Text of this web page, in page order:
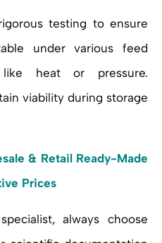
testing to ensure
under various feed
like heat or pressure.
viability during storage
& Retail Ready-Made
Prices
always choose